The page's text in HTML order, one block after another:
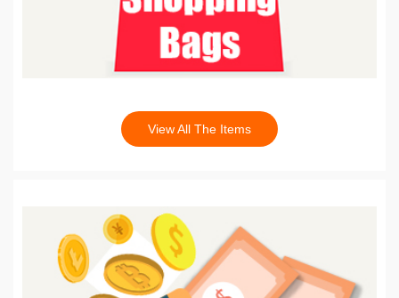
View All The Items